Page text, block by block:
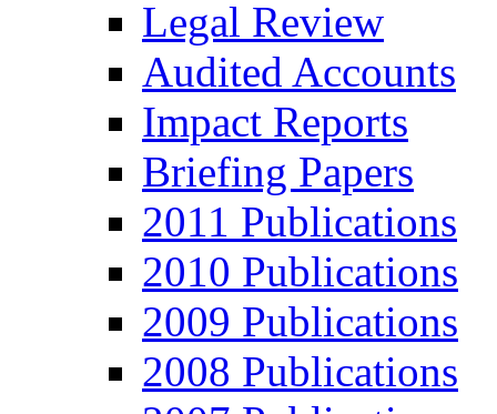
Legal Review
Audited Accounts
Impact Reports
Briefing Papers
2011 Publications
2010 Publications
2009 Publications
2008 Publications